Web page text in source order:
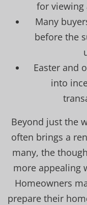
for viewing
Many
before the
Easter and
into
Beyond just the
often brings a
many, the
more appealing
Homeowners
prepare their